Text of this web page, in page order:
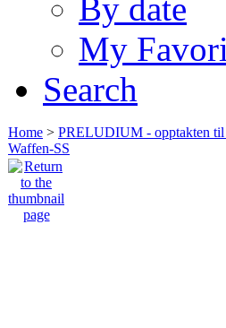
By date
My
Search
Home > PRELUDIUM - opptakten til
Waffen-SS